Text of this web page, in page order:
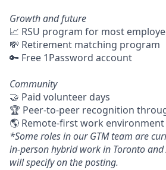
Growth and future
📈 RSU program for most
💸 Retirement matching program
🔑 Free 1Password account
Community
🤝 Paid volunteer days
🏆 Peer-to-peer recognition
🌎 Remote-first work environment
*Some roles in our GTM team are
in-person hybrid work in Toronto and
will specify on the posting.